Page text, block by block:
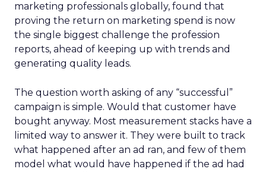
marketing professionals globally, found that
proving the return on marketing spend is now
the single biggest challenge the profession
reports, ahead of keeping up with trends and
generating quality leads.
The question worth asking of any “successful”
campaign is simple. Would that customer have
bought anyway. Most measurement stacks have a
limited way to answer it. They were built to track
what happened after an ad ran, and few of them
model what would have happened if the ad had